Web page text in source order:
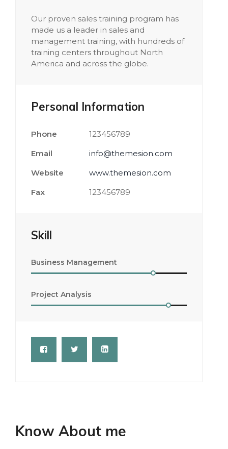
Our proven sales training program has
made us a leader in sales and
management training, with hundreds of
training centers throughout North
America and across the globe.
Personal Information
Phone
123456789
Email
info@themesion.com
Website
www.themesion.com
Fax
123456789
Skill
Business Management
Project Analysis
Know About me